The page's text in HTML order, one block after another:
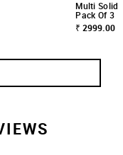
Multi Solid
Pack Of 3
₹ 2999.00